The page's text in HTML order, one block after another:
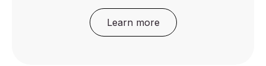
Learn more